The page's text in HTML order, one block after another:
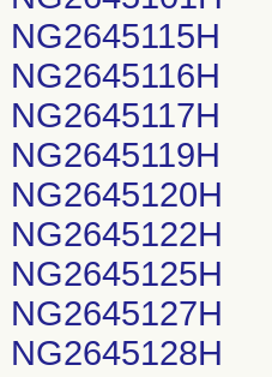
NG2645115H
NG2645116H
NG2645117H
NG2645119H
NG2645120H
NG2645122H
NG2645125H
NG2645127H
NG2645128H